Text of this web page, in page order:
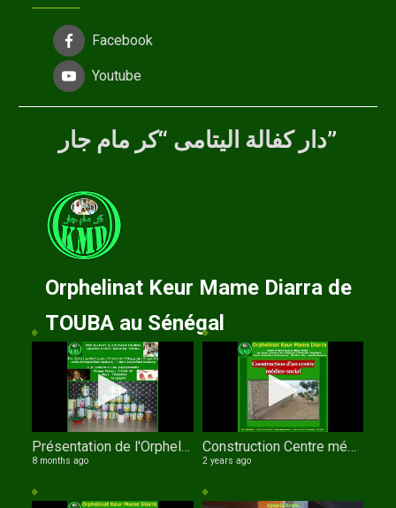
Facebook
Youtube
دار كفالة اليتامى “كر مام جار”
Orphelinat Keur Mame Diarra de
TOUBA au Sénégal
Présentation de l'Orphelinat Keur Mame Diarra de TOUBA par Serigne Fallou NDIAYE
8 months ago
Construction Centre médico social de l'orphelinat Keur Mame Diarra de TOUBA
2 years ago